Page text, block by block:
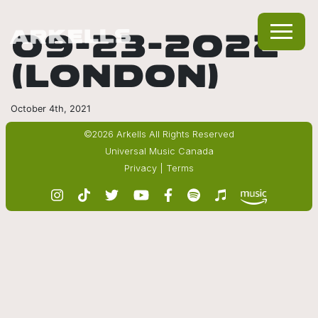
09-23-2022
(LONDON)
October 4th, 2021
©2026 Arkells All Rights Reserved
Universal Music Canada
Privacy
Terms